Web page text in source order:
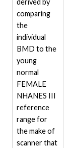
derived by
comparing
the
individual
BMD to the
young
normal
FEMALE
NHANES III
reference
range for
the make of
scanner that